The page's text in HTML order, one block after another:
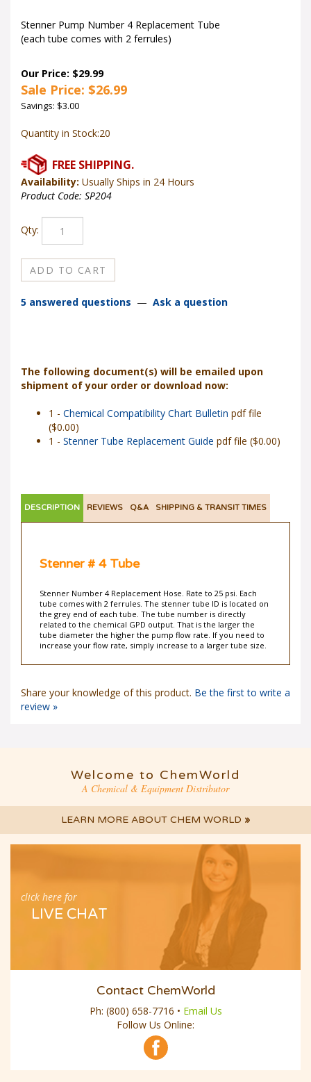
Stenner Pump Number 4 Replacement Tube
(each tube comes with 2 ferrules)
Our Price: $29.99
Sale Price: $26.99
Savings: $3.00
Quantity in Stock:20
Availability: Usually Ships in 24 Hours
Product Code: SP204
Qty:
5 answered questions — Ask a question
The following document(s) will be emailed upon
shipment of your order or download now:
1 - Chemical Compatibility Chart Bulletin pdf file
($0.00)
1 - Stenner Tube Replacement Guide pdf file ($0.00)
DESCRIPTION REVIEWS Q&A SHIPPING & TRANSIT TIMES
Stenner # 4 Tube
Stenner Number 4 Replacement Hose. Rate to 25 psi. Each
tube comes with 2 ferrules. The stenner tube ID is located on
the grey end of each tube. The tube number is directly
related to the chemical GPD output. That is the larger the
tube diameter the higher the pump flow rate. If you need to
increase your flow rate, simply increase to a larger tube size.
Share your knowledge of this product. Be the first to write a
review »
Welcome to ChemWorld
A Chemical & Equipment Distributor
LEARN MORE ABOUT CHEM WORLD »
click here for
LIVE CHAT
Contact ChemWorld
Ph: (800) 658-7716 • Email Us
Follow Us Online: